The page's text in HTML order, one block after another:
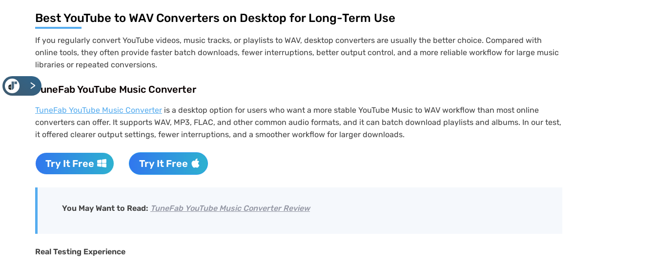
<
Best YouTube to WAV Converters on Desktop for Long-Term Use
If you regularly convert YouTube videos, music tracks, or playlists to WAV, desktop converters are usually the better choice. Compared with
online tools, they often provide faster batch downloads, fewer interruptions, better output control, and a more reliable workflow for large music
libraries or repeated conversions.
TuneFab YouTube Music Converter
TuneFab YouTube Music Converter is a desktop option for users who want a more stable YouTube Music to WAV workflow than most online
converters can offer. It supports WAV, MP3, FLAC, and other common audio formats, and it can batch download playlists and albums. In our test,
it offered clearer output settings, fewer interruptions, and a smoother workflow for larger downloads.
Try It Free Try It Free
You May Want to Read: TuneFab YouTube Music Converter Review
Real Testing Experience